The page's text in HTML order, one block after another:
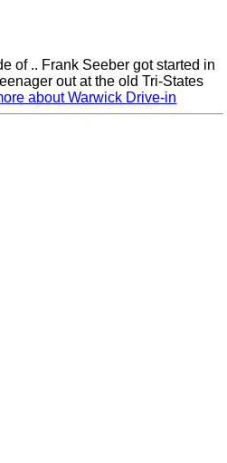
of .. Frank Seeber got started in
out at the old Tri-States
about Warwick Drive-in